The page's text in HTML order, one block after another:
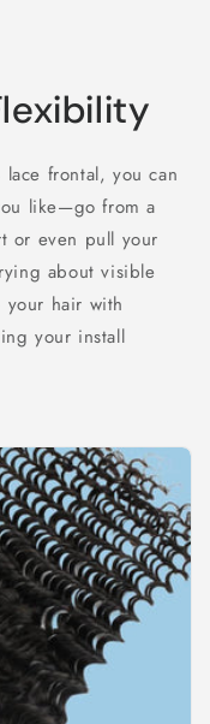
frontal, you can
like—go from a
or even pull your
about visible
your hair with
your install